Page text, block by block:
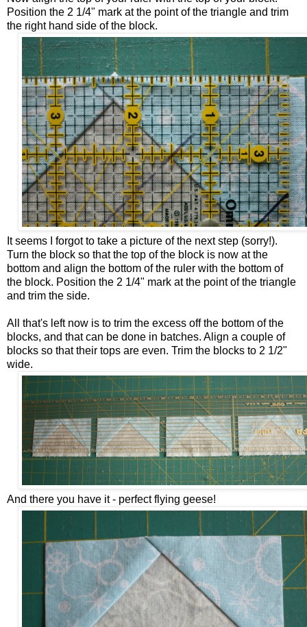
Position the 2 1/4" mark at the point of the triangle and trim
the right hand side of the block.
It seems I forgot to take a picture of the next step (sorry!).
Turn the block so that the top of the block is now at the
bottom and align the bottom of the ruler with the bottom of
the block. Position the 2 1/4" mark at the point of the triangle
and trim the side.
All that's left now is to trim the excess off the bottom of the
blocks, and that can be done in batches. Align a couple of
blocks so that their tops are even. Trim the blocks to 2 1/2"
wide.
And there you have it - perfect flying geese!